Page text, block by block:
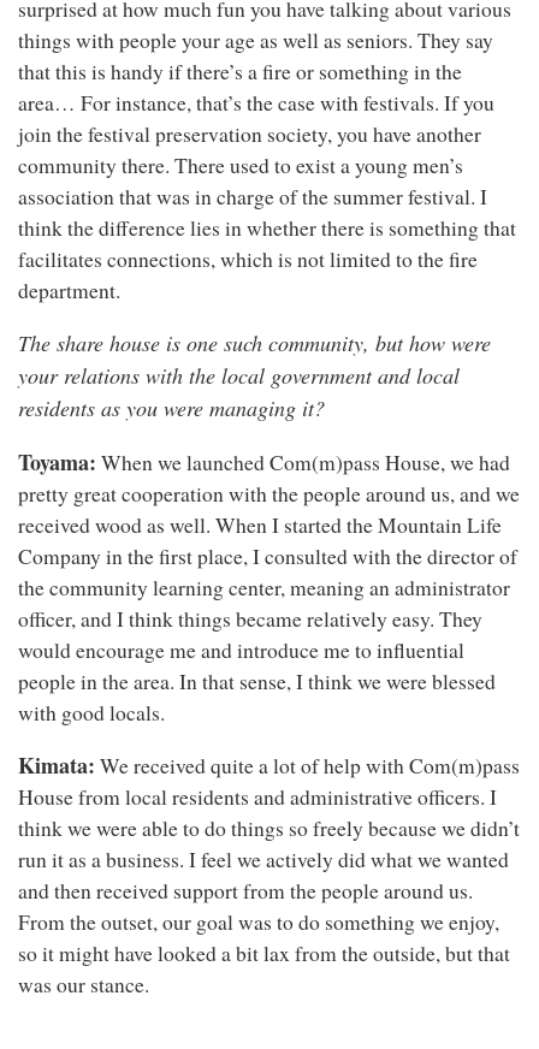
surprised at how much fun you have talking about various
things with people your age as well as seniors. They say
that this is handy if there’s a fire or something in the
area… For instance, that’s the case with festivals. If you
join the festival preservation society, you have another
community there. There used to exist a young men’s
association that was in charge of the summer festival. I
think the difference lies in whether there is something that
facilitates connections, which is not limited to the fire
department.
The share house is one such community, but how were
your relations with the local government and local
residents as you were managing it?
Toyama: When we launched Com(m)pass House, we had
pretty great cooperation with the people around us, and we
received wood as well. When I started the Mountain Life
Company in the first place, I consulted with the director of
the community learning center, meaning an administrator
officer, and I think things became relatively easy. They
would encourage me and introduce me to influential
people in the area. In that sense, I think we were blessed
with good locals.
Kimata: We received quite a lot of help with Com(m)pass
House from local residents and administrative officers. I
think we were able to do things so freely because we didn’t
run it as a business. I feel we actively did what we wanted
and then received support from the people around us.
From the outset, our goal was to do something we enjoy,
so it might have looked a bit lax from the outside, but that
was our stance.